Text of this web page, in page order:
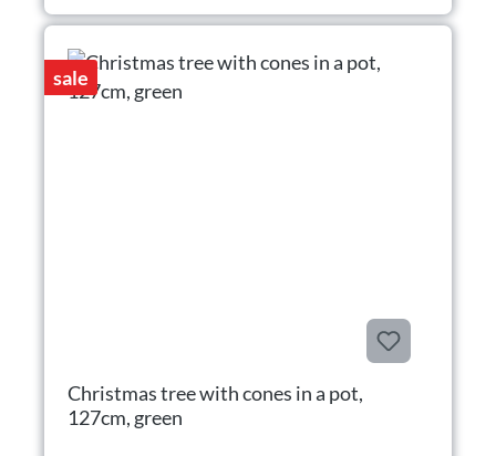
sale
Christmas tree with cones in a pot,
127cm, green